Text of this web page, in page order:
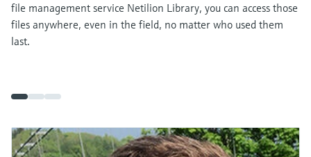
file management service Netilion Library, you can access those
files anywhere, even in the field, no matter who used them
last.